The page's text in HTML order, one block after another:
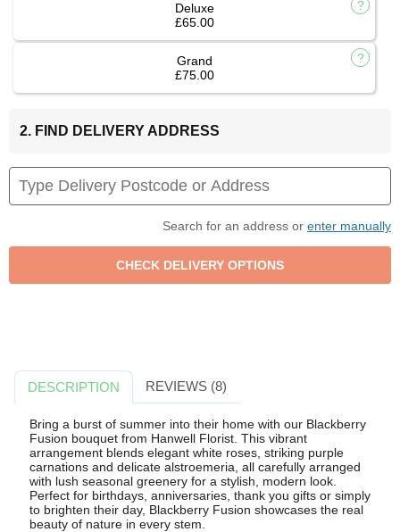
Deluxe
£65.00
Grand
£75.00
2. FIND DELIVERY ADDRESS
Search for an address or enter manually
DESCRIPTION REVIEWS (8)
Bring a burst of summer into their home with our Blackberry
Fusion bouquet from Hanwell Florist. This vibrant
arrangement blends elegant white roses, striking purple
carnations and delicate alstroemeria, all carefully arranged
with lush seasonal greenery for a stylish, modern look.
Perfect for birthdays, anniversaries, thank you gifts or simply
to brighten their day, Blackberry Fusion showcases the real
beauty of nature in every stem.